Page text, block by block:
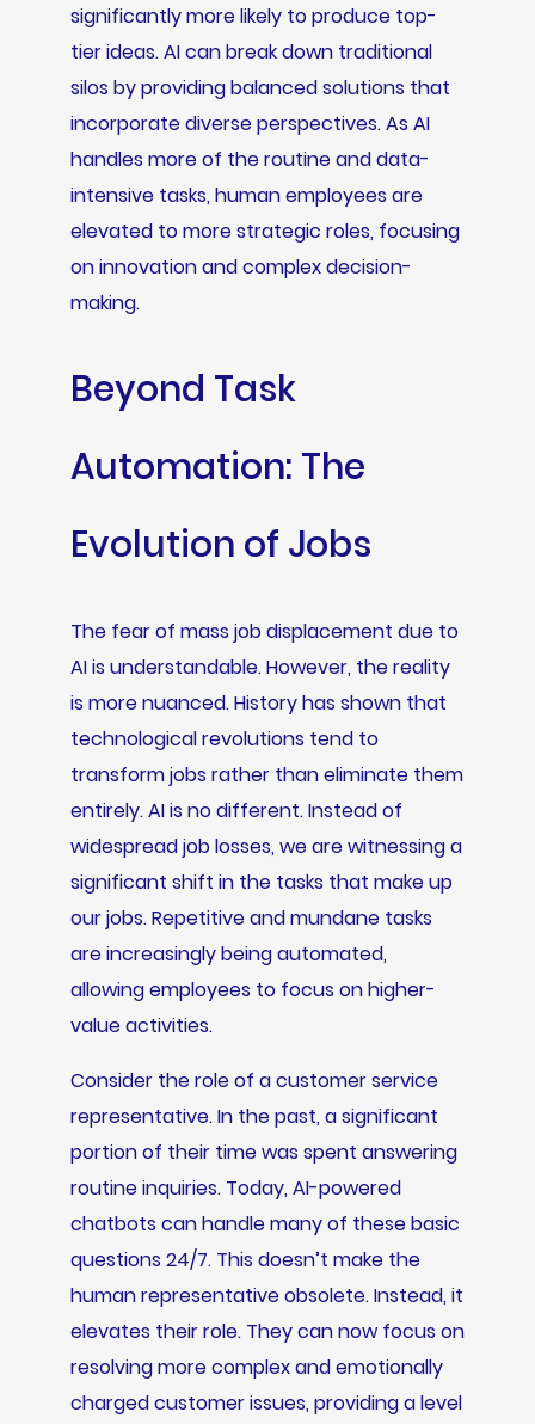
significantly more likely to produce top-
tier ideas. AI can break down traditional
silos by providing balanced solutions that
incorporate diverse perspectives. As AI
handles more of the routine and data-
intensive tasks, human employees are
elevated to more strategic roles, focusing
on innovation and complex decision-
making.
Beyond Task
Automation: The
Evolution of Jobs
The fear of mass job displacement due to
AI is understandable. However, the reality
is more nuanced. History has shown that
technological revolutions tend to
transform jobs rather than eliminate them
entirely. AI is no different. Instead of
widespread job losses, we are witnessing a
significant shift in the tasks that make up
our jobs. Repetitive and mundane tasks
are increasingly being automated,
allowing employees to focus on higher-
value activities.
Consider the role of a customer service
representative. In the past, a significant
portion of their time was spent answering
routine inquiries. Today, AI-powered
chatbots can handle many of these basic
questions 24/7. This doesn’t make the
human representative obsolete. Instead, it
elevates their role. They can now focus on
resolving more complex and emotionally
charged customer issues, providing a level